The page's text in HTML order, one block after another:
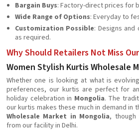
Bargain Buys: Factory-direct prices for
Wide Range of Options: Everyday to
Customization Possible: Designs
as required.
Why Should Retailers Not Miss
Women Stylish Kurtis Wholesale
Whether one is looking at what is
preferences, our kurtis are perfect for
holiday celebration in Mongolia. The
our kurtis makes these much in demand in
Wholesale Market in Mongolia, though
from our facility in Delhi.